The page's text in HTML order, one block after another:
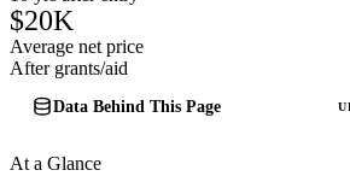
$20K
Average net price
After grants/aid
Data Behind This Page
At a Glance